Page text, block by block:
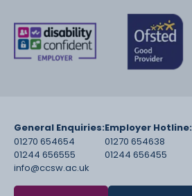
General Enquiries:
01270 654654
01244 656555
info@ccsw.ac.uk
Employer Hotline:
01270 654638
01244 656455